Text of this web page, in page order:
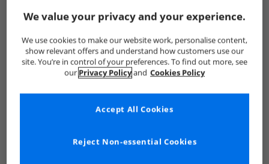
We value your privacy and your experience.
We use cookies to make our website work, personalise content,
show relevant offers and understand how customers use our
site. You’re in control of your preferences. To find out more, see
our Privacy Policyand Cookies Policy
Reject Non-essential Cookies
Accept All Cookies